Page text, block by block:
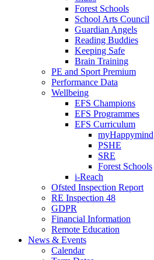
Forest Schools
School Arts Council
Guardian Angels
Reading Buddies
Keeping Safe
Brain Training
PE and Sport Premium
Performance Data
Wellbeing
EFS Champions
EFS Programmes
EFS Curriculum
myHappymind
PSHE
SRE
Forest Schools
i-Reach
Ofsted Inspection Report
RE Inspection 48
GDPR
Financial Information
Remote Education
News & Events
Calendar